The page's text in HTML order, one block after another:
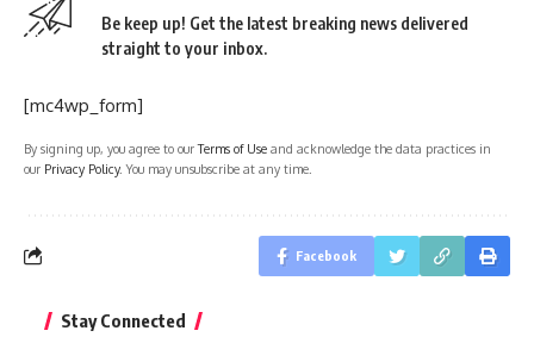
Be keep up! Get the latest breaking news delivered
straight to your inbox.
[mc4wp_form]
By signing up, you agree to ourTerms of Use and acknowledge the data practices in
our Privacy Policy. You may unsubscribe at any time.
Facebook
Stay Connected